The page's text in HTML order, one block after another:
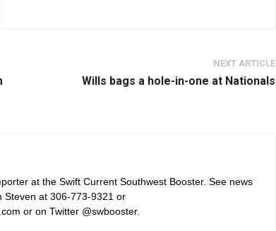
NEXT ARTICLE
Wills bags a hole-in-one at Nationals
at the Swift Current Southwest Booster. See news
Steven at 306-773-9321 or
or on Twitter @swbooster.